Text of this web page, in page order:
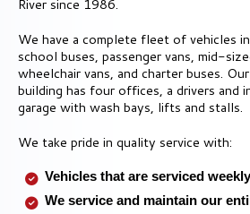
River since 1986.
We have a complete fleet of vehicles
school buses, passenger vans, mid-
wheelchair vans, and charter buses.
building has four offices, a drivers and
garage with wash bays, lifts and stalls.
We take pride in quality service with:
Vehicles that are serviced weekly
We service and maintain our